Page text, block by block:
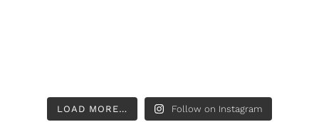
LOAD MORE… Follow on Instagram